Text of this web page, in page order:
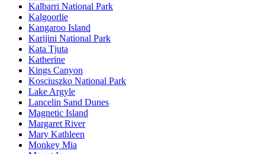
Kalbarri National Park
Kalgoorlie
Kangaroo Island
Karijini National Park
Kata Tjuta
Katherine
Kings Canyon
Kosciuszko National Park
Lake Argyle
Lancelin Sand Dunes
Magnetic Island
Margaret River
Mary Kathleen
Monkey Mia